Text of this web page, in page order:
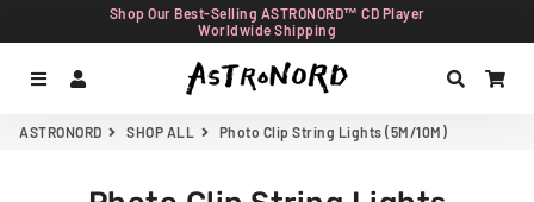
Shop Our Best-Selling ASTRONORD™ CD Player
Worldwide Shipping
Menu Search
ASTRONORD SHOP ALL Photo Clip String Lights (5M/10M)